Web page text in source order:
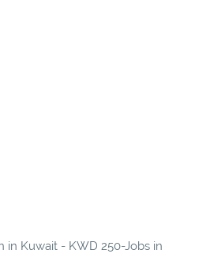
in Kuwait - KWD 250-Jobs in